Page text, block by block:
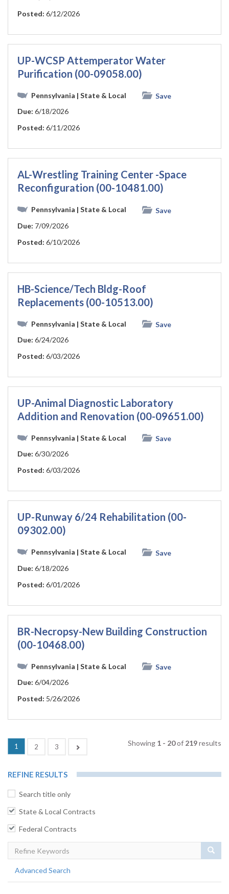
Posted: 6/12/2026
UP-WCSP Attemperator Water
Purification (00-09058.00)
Pennsylvania | State & Local
Save
Due: 6/18/2026
Posted: 6/11/2026
AL-Wrestling Training Center -Space
Reconfiguration (00-10481.00)
Pennsylvania | State & Local
Save
Due: 7/09/2026
Posted: 6/10/2026
HB-Science/Tech Bldg-Roof
Replacements (00-10513.00)
Pennsylvania | State & Local
Save
Due: 6/24/2026
Posted: 6/03/2026
UP-Animal Diagnostic Laboratory
Addition and Renovation (00-09651.00)
Pennsylvania | State & Local
Save
Due: 6/30/2026
Posted: 6/03/2026
UP-Runway 6/24 Rehabilitation (00-
09302.00)
Pennsylvania | State & Local
Save
Due: 6/18/2026
Posted: 6/01/2026
BR-Necropsy-New Building Construction
(00-10468.00)
Pennsylvania | State & Local
Save
Due: 6/04/2026
Posted: 5/26/2026
1 (current)
2 3 Showing 1 - 20of 219results
REFINE RESULTS
Search title only
State & Local Contracts
Federal Contracts
Advanced Search